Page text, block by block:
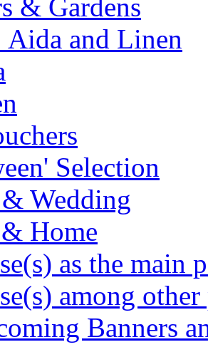
& Gardens
Aida and Linen
Selection
Wedding
Home
as the main
among other
Banners